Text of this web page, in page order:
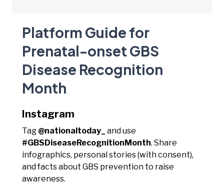
Platform Guide for
Prenatal-onset GBS
Disease Recognition
Month
Instagram
Tag @nationaltoday_
and use
#GBSDiseaseRecognitionMonth. Share
infographics, personal stories (with consent),
and facts about GBS prevention to raise
awareness.